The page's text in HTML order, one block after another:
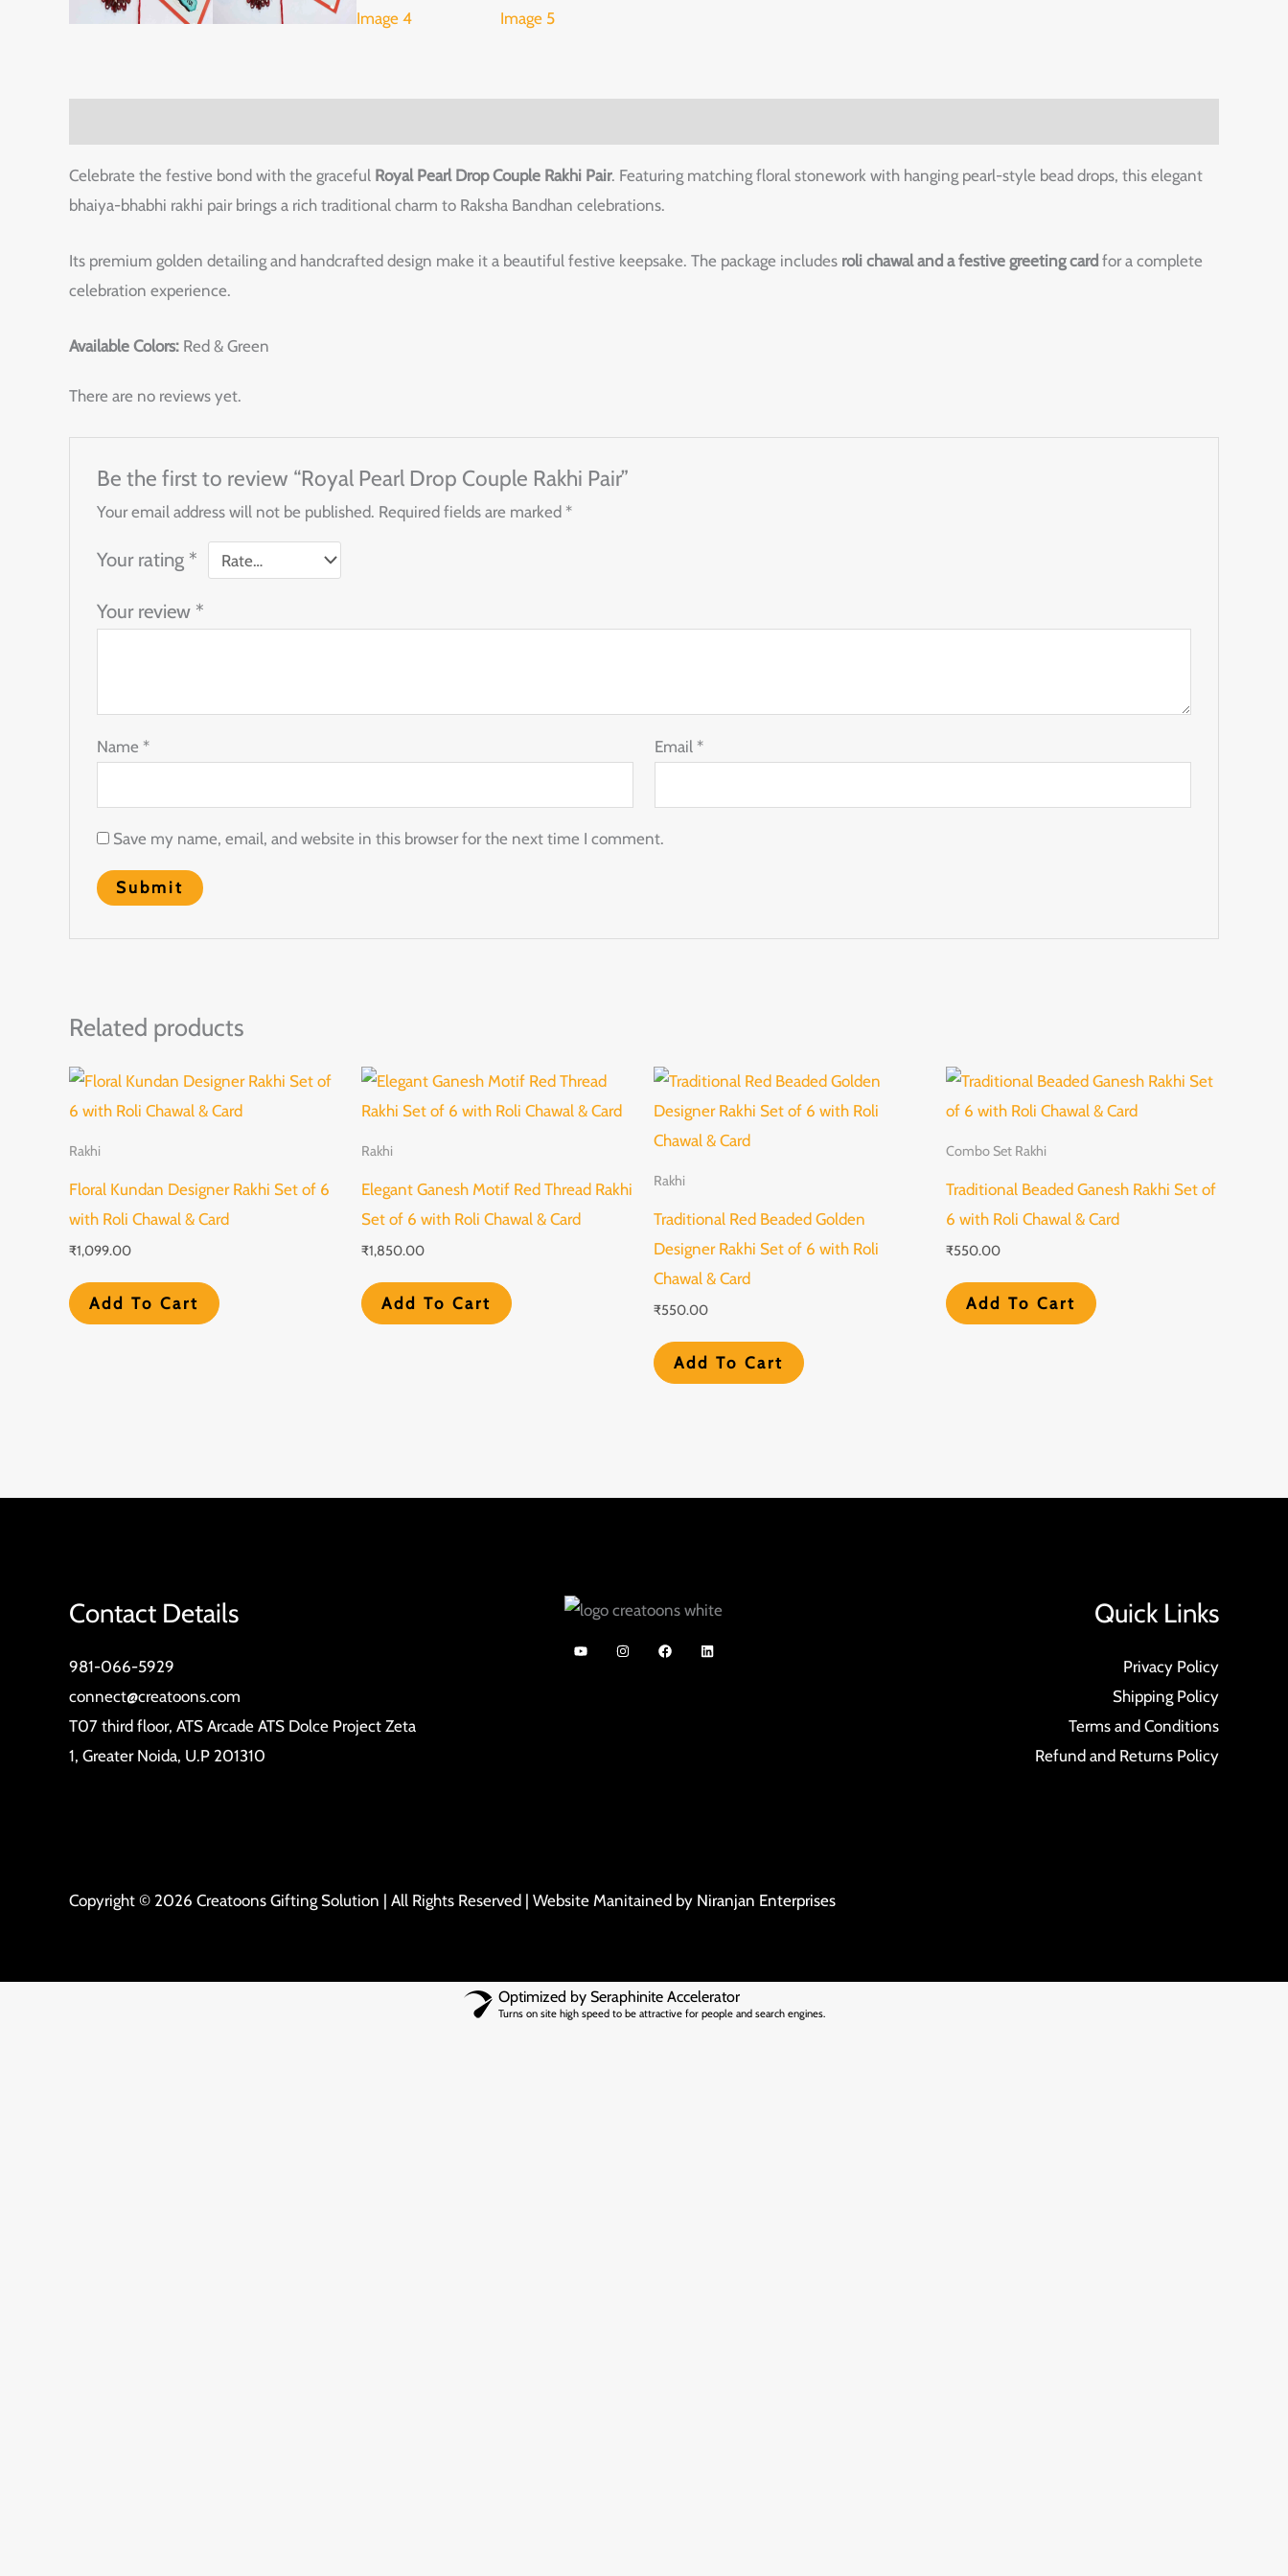
Celebrate the festive bond with the graceful Royal Pearl Drop Couple Rakhi Pair. Featuring matching floral stonework with hanging pearl-style bead drops, this elegant
bhaiya-bhabhi rakhi pair brings a rich traditional charm to Raksha Bandhan celebrations.
Its premium golden detailing and handcrafted design make it a beautiful festive keepsake. The package includes roli chawal and a festive greeting card for a complete
celebration experience.
Available Colors: Red & Green
There are no reviews yet.
Be the first to review “Royal Pearl Drop Couple Rakhi Pair”
Your email address will not be published. Required fields are marked *
Your rating *
Your review *
Name * Email *
Save my name, email, and website in this browser for the next time I comment.
Related products
Rakhi
Floral Kundan Designer Rakhi Set of 6
with Roli Chawal & Card
₹1,099.00
Add To Cart
Rakhi
Elegant Ganesh Motif Red Thread Rakhi
Set of 6 with Roli Chawal & Card
₹1,850.00
Add To Cart
Rakhi
Traditional Red Beaded Golden
Designer Rakhi Set of 6 with Roli
Chawal & Card
₹550.00
Add To Cart
Combo Set Rakhi
Traditional Beaded Ganesh Rakhi Set of
6 with Roli Chawal & Card
₹550.00
Add To Cart
Contact Details
981-066-5929
connect@creatoons.com
T07 third floor, ATS Arcade ATS Dolce Project Zeta
1, Greater Noida, U.P 201310
Quick Links
Privacy Policy
Shipping Policy
Terms and Conditions
Refund and Returns Policy
Copyright © 2026 Creatoons Gifting Solution | All Rights Reserved | Website Manitained by Niranjan Enterprises
Optimized by Seraphinite Accelerator
Turns on site high speed to be attractive for people and search engines.